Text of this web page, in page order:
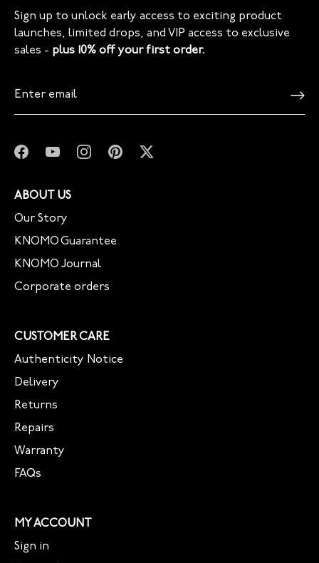
Sign up to unlock early access to exciting product
launches, limited drops, and VIP access to exclusive
sales - plus 10% off your first order.
ABOUT US
Our Story
KNOMO Guarantee
KNOMO Journal
Corporate orders
CUSTOMER CARE
Authenticity Notice
Delivery
Returns
Repairs
Warranty
FAQs
MY ACCOUNT
Sign in